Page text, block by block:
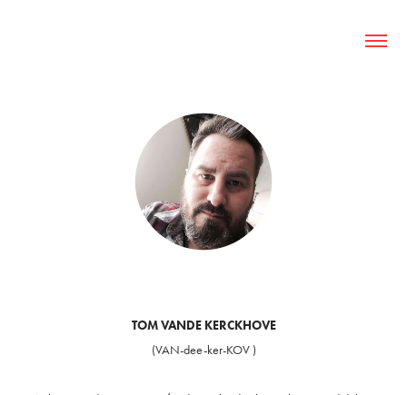
TOM VANDE KERCKHOVE
(VAN-dee-ker-KOV )